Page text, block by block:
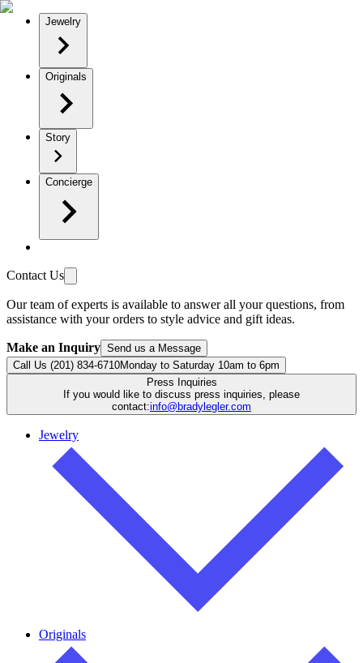
Jewelry
Originals
Story
Concierge
Contact Us
Our team of experts is available to answer all your questions, from
assistance with your orders to style advice and gift ideas.
Make an Inquiry Send us a Message
Call Us (201) 834-6710Monday to Saturday 10am to 6pm
Press Inquiries
If you would like to discuss press inquiries, please
contact:info@bradylegler.com
Jewelry
Originals